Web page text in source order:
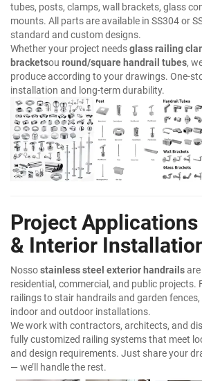
tubes, posts, clamps, wall brackets, glass
mounts. All parts are available in SS304 or
standard and custom designs.
Whether your project needsglass railing
bracketsou round/square handrail tubes,
produce according to your drawings. One-
installation and long-term durability.
Project
& Interior
Nossostainless steel exterior handrails
residential, commercial, and public projects.
railings to stair handrails and garden
indoor and outdoor installations.
We work with contractors, architects, and
fully customized railing systems that meet
and design requirements. Just share your
— we’ll handle the rest.